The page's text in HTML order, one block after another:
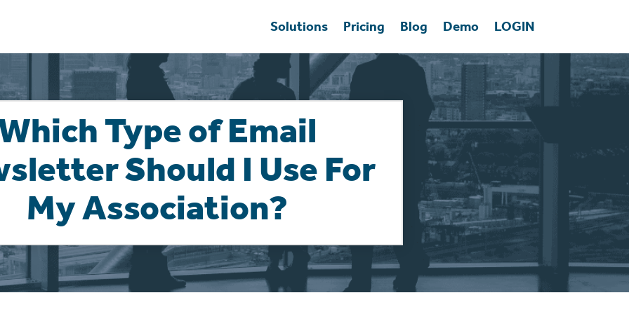
Solutions Pricing Blog Demo LOGIN
Type of Email
Should I Use For
My Association?